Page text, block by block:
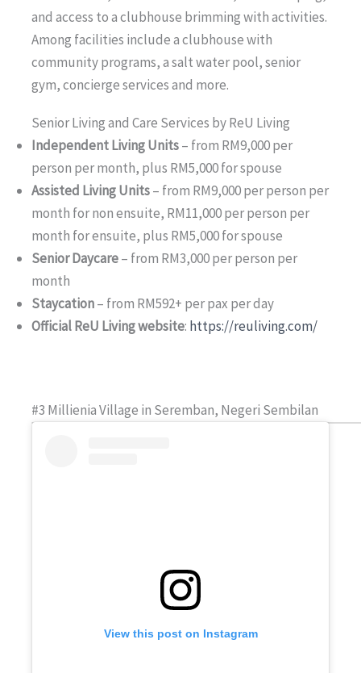
and access to a clubhouse brimming with activities.
Among facilities include a clubhouse with
community programs, a salt water pool, senior
gym, concierge services and more.
Senior Living and Care Services by ReU Living
Independent Living Units– from RM9,000 per
person per month, plus RM5,000 for spouse
Assisted Living Units– from RM9,000 per person per
month for non ensuite, RM11,000 per person per
month for ensuite, plus RM5,000 for spouse
Senior Daycare– from RM3,000 per person per
month
Staycation– from RM592+ per pax per day
Official ReU Living website: https://reuliving.com/
#3 Millienia Village in Seremban, Negeri Sembilan
View this post on Instagram